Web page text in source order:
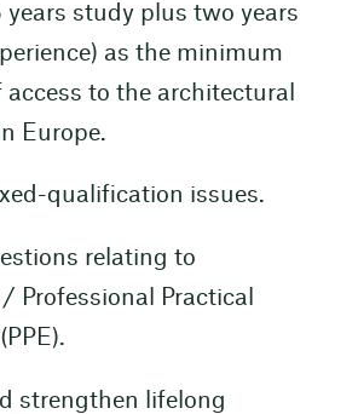
years study plus two years
as the minimum
to the architectural
Europe.
qualification issues.
relating to
Professional Practical
strengthen lifelong